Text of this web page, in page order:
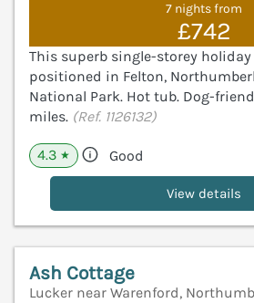
7 nights from
£742
This superb single-storey
positioned in Felton,
National Park. Hot tub. Dog-
miles. (Ref. 1126132)
4.3 ★ Good
View details
Ash Cottage
Lucker near Warenford,